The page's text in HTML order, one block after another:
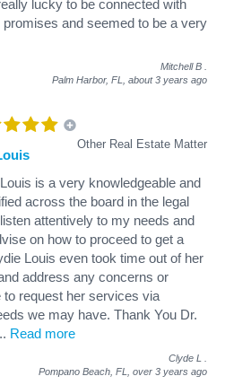
lucky to be connected with
and seemed to be a very
Mitchell B
Palm Harbor, FL, about 3 years ago
Other Real Estate Matter
is a very knowledgeable and
across the board in the legal
attentively to my needs and
on how to proceed to get a
Louis even took time out of her
address any concerns or
request her services via
we may have. Thank You Dr.
Read more
Clyde L
Pompano Beach, FL, over 3 years ago